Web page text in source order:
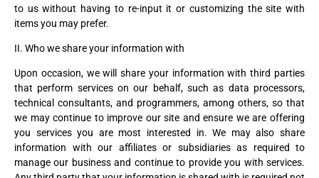
to us without having to re-input it or customizing the site with
items you may prefer.
II. Who we share your information with
Upon occasion, we will share your information with third parties
that perform services on our behalf, such as data processors,
technical consultants, and programmers, among others, so that
we may continue to improve our site and ensure we are offering
you services you are most interested in. We may also share
information with our affiliates or subsidiaries as required to
manage our business and continue to provide you with services.